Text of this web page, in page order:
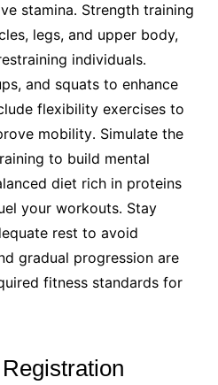
stamina․ Strength training
legs, and upper body,
individuals․
and squats to enhance
flexibility exercises to
mobility․ Simulate the
to build mental
diet rich in proteins
your workouts․ Stay
rest to avoid
gradual progression are
fitness standards for